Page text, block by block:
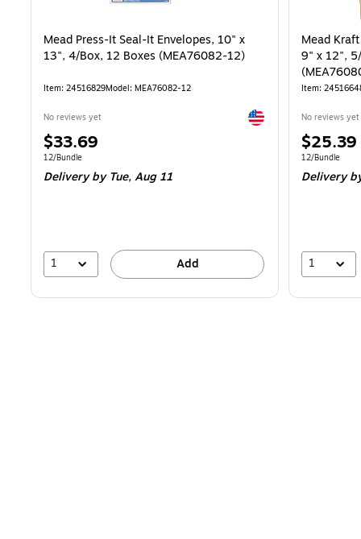
Mead Press-It Seal-It Envelopes, 10" x
13", 4/Box, 12 Boxes (MEA76082-12)
Item: 24516829Model: MEA76082-12
No reviews yet Exited tooltip
Price
is
$33.69
Unit of measure 12/Bundle
12/Bundle
Deliveryby Tue, Aug 11
1 Add
Mead
9" x 12",
Item:
No reviews yet
Price
is
$25.39
Unit of measure
12/Bundle
Delivery
1